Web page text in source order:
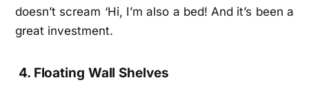
doesn’t scream ‘Hi, I’m also a bed! And it’s been a
great investment.
4. Floating Wall Shelves